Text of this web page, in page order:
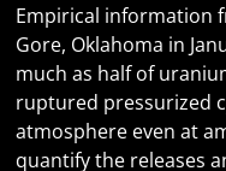
Empirical information
Gore, Oklahoma in
much as half of
ruptured pressurized
atmosphere even at
quantify the releases